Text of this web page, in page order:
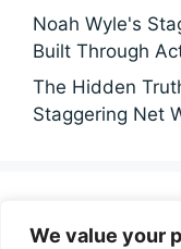
We value your
Noah Wyle's
Built Through
The Hidden
Staggering Net